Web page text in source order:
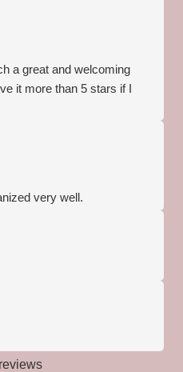
a great and welcoming
it more than 5 stars if I
very well.